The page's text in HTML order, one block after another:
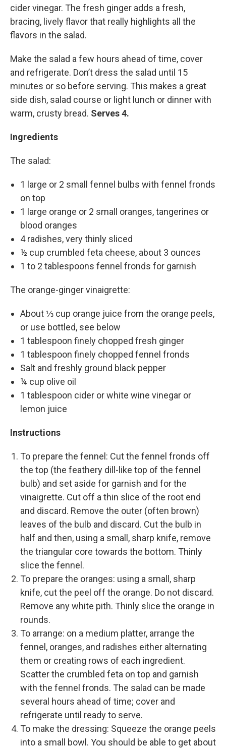
cider vinegar. The fresh ginger adds a fresh,
bracing, lively flavor that really highlights all the
flavors in the salad.
Make the salad a few hours ahead of time, cover
and refrigerate. Don’t dress the salad until 15
minutes or so before serving. This makes a great
side dish, salad course or light lunch or dinner with
warm, crusty bread. Serves 4.
Ingredients
The salad:
1 large or 2 small fennel bulbs with fennel fronds
on top
1 large orange or 2 small oranges, tangerines or
blood oranges
4 radishes, very thinly sliced
½ cup crumbled feta cheese, about 3 ounces
1 to 2 tablespoons fennel fronds for garnish
The orange-ginger vinaigrette:
About ⅓ cup orange juice from the orange peels,
or use bottled, see below
1 tablespoon finely chopped fresh ginger
1 tablespoon finely chopped fennel fronds
Salt and freshly ground black pepper
¼ cup olive oil
1 tablespoon cider or white wine vinegar or
lemon juice
Instructions
To prepare the fennel: Cut the fennel fronds off
the top (the feathery dill-like top of the fennel
bulb) and set aside for garnish and for the
vinaigrette. Cut off a thin slice of the root end
and discard. Remove the outer (often brown)
leaves of the bulb and discard. Cut the bulb in
half and then, using a small, sharp knife, remove
the triangular core towards the bottom. Thinly
slice the fennel.
To prepare the oranges: using a small, sharp
knife, cut the peel off the orange. Do not discard.
Remove any white pith. Thinly slice the orange in
rounds.
To arrange: on a medium platter, arrange the
fennel, oranges, and radishes either alternating
them or creating rows of each ingredient.
Scatter the crumbled feta on top and garnish
with the fennel fronds. The salad can be made
several hours ahead of time; cover and
refrigerate until ready to serve.
To make the dressing: Squeeze the orange peels
into a small bowl. You should be able to get about